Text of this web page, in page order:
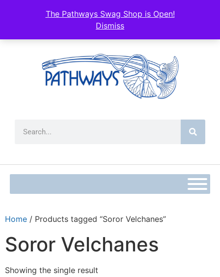
The Pathways Swag Shop is Open!
Dismiss
Home / Products tagged “Soror Velchanes”
Soror Velchanes
Showing the single result